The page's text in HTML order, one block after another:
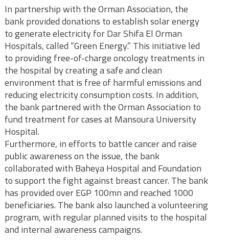
In partnership with the Orman Association, the
bank provided donations to establish solar energy
to generate electricity for Dar Shifa El Orman
Hospitals, called “Green Energy.” This initiative led
to providing free-of-charge oncology treatments in
the hospital by creating a safe and clean
environment that is free of harmful emissions and
reducing electricity consumption costs. In addition,
the bank partnered with the Orman Association to
fund treatment for cases at Mansoura University
Hospital.
Furthermore, in efforts to battle cancer and raise
public awareness on the issue, the bank
collaborated with Baheya Hospital and Foundation
to support the fight against breast cancer. The bank
has provided over EGP 100mn and reached 1000
beneficiaries. The bank also launched a volunteering
program, with regular planned visits to the hospital
and internal awareness campaigns.